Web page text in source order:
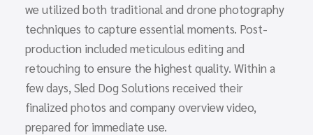
we utilized both traditional and drone photography
techniques to capture essential moments. Post-
production included meticulous editing and
retouching to ensure the highest quality. Within a
few days, Sled Dog Solutions received their
finalized photos and company overview video,
prepared for immediate use.